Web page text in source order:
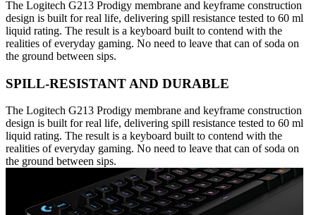
The Logitech G213 Prodigy membrane and keyframe construction
design is built for real life, delivering spill resistance tested to 60 ml
liquid rating. The result is a keyboard built to contend with the
realities of everyday gaming. No need to leave that can of soda on
the ground between sips.
SPILL-RESISTANT AND DURABLE
The Logitech G213 Prodigy membrane and keyframe construction
design is built for real life, delivering spill resistance tested to 60 ml
liquid rating. The result is a keyboard built to contend with the
realities of everyday gaming. No need to leave that can of soda on
the ground between sips.